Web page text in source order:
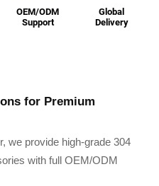
OEM/ODM
Support
Global
Delivery
for Premium
we provide high-grade 304
with full OEM/ODM